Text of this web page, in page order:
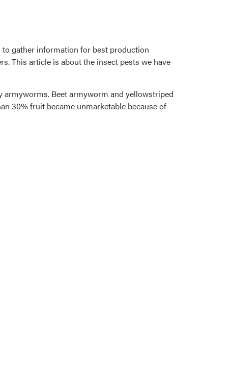
gather information for best production
This article is about the insect pests we have
armyworms. Beet armyworm and yellowstriped
30% fruit became unmarketable because of